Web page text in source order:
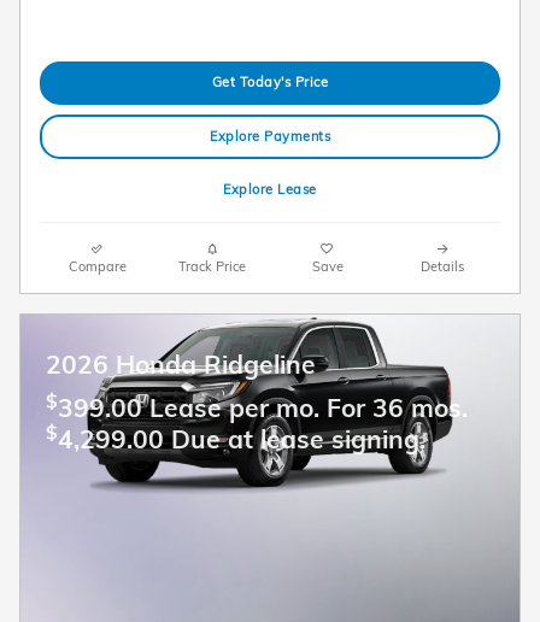
Get Today's Price
Explore Payments
Explore Lease
Compare Track Price Save Details
2026 Honda Ridgeline
$399.00 Lease per mo. For 36 mos.
$4,299.00 Due at lease signing.